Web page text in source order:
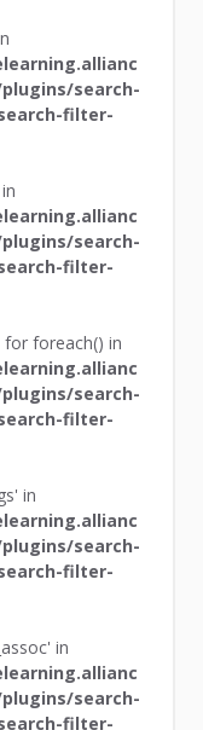
search-
filter-
search-
filter-
for foreach() in
search-
filter-
in
search-
filter-
in
search-
filter-